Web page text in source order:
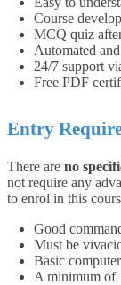
Course
MCQ quiz
Automated
24/7 support
Free PDF
Entry
There are no
not require any
to enrol in this
Good
Must be
Basic
A minimum of